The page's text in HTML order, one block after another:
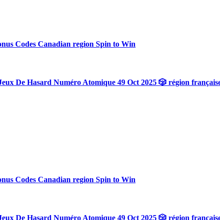
Codes Canadian region Spin to Win
De Hasard Numéro Atomique 49 Oct 2025 🎲 région
Codes Canadian region Spin to Win
De Hasard Numéro Atomique 49 Oct 2025 🎲 région